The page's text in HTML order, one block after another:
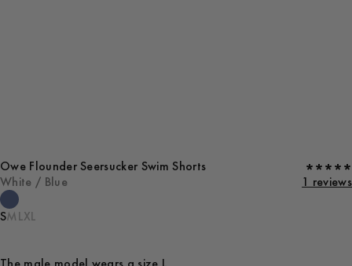
Owe Flounder Seersucker Swim Shorts
White / Blue
1 reviews
SM LXL